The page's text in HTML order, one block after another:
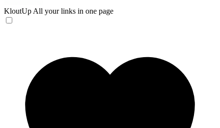
KloutUp All your links in one page